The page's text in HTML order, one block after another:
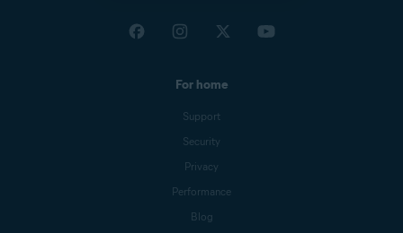
For home
Support
Security
Privacy
Performance
Blog